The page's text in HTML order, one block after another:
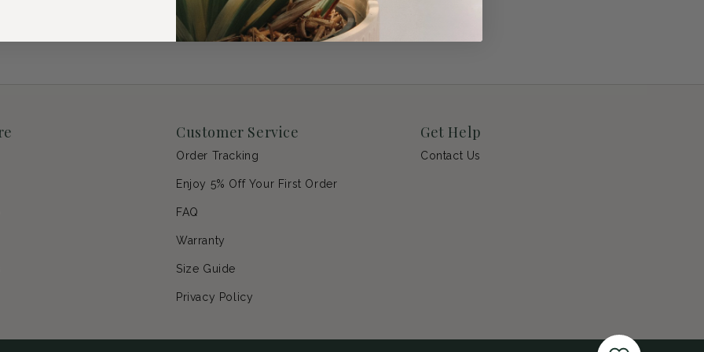
Customer Service
Order Tracking
Enjoy 5% Off Your First Order
FAQ
Warranty
Size Guide
Privacy Policy
Get Help
Contact Us